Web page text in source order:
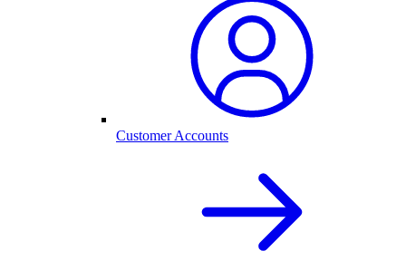
Customer Accounts